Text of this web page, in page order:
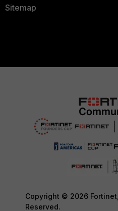
Sitemap
Copyright © 2026
Reserved.